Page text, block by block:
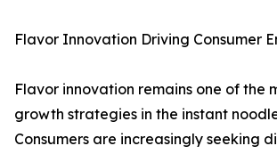
Flavor Innovation Driving Consumer
Flavor innovation remains one of the
growth strategies in the instant
Consumers are increasingly seeking